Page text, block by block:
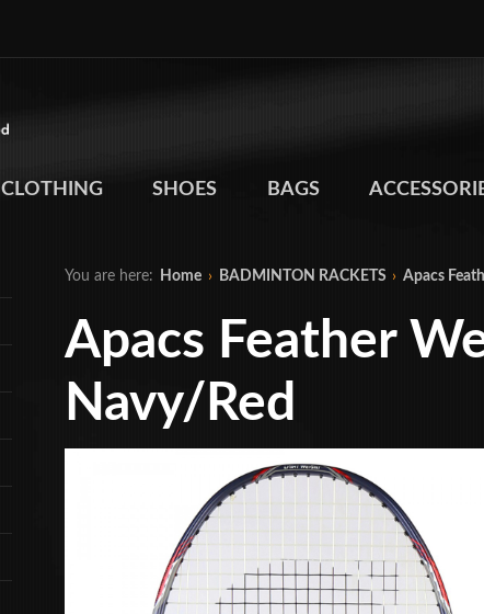
CLOTHING SHOES BAGS
You are here: Home › BADMINTON RACKETS › Apacs
Apacs Feather
Navy/Red